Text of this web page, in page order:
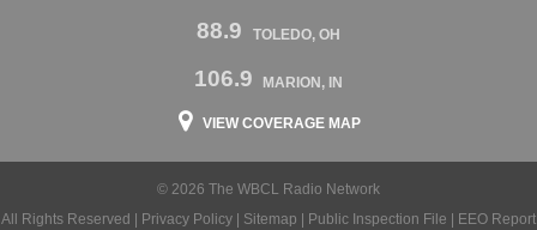
88.9 TOLEDO, OH
106.9 MARION, IN
VIEW COVERAGE MAP
© 2026 The WBCL Radio Network
All Rights Reserved |
Privacy Policy Sitemap Public Inspection File EEO Report